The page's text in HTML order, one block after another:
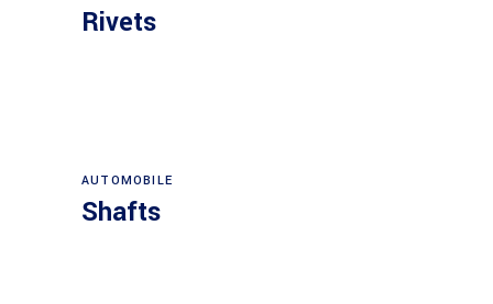
Rivets
AUTOMOBILE
Shafts